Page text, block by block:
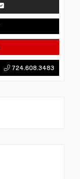
724.608.3483